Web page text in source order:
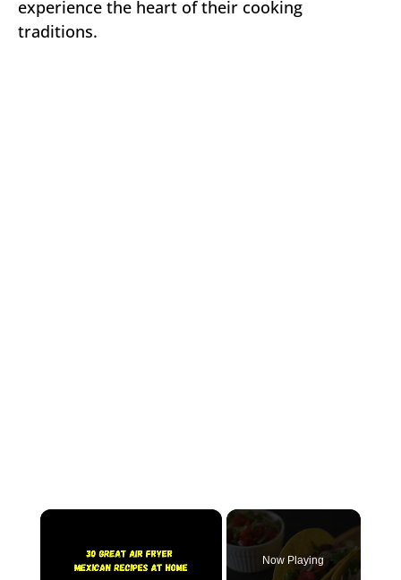
experience the heart of their cooking
traditions.
×
Now Playing